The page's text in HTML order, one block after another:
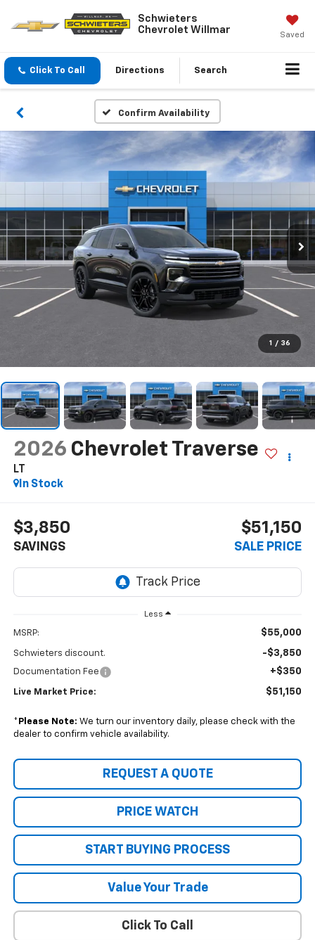
Schwieters
Chevrolet Willmar
Saved
Click To Call Directions Search
Confirm Availability
1 / 36
2026 Chevrolet Traverse
LT
In Stock
$3,850
SAVINGS
$51,150
SALE PRICE
Less
MSRP: $55,000
Schwieters discount. -$3,850
Documentation Fee +$350
Live Market Price: $51,150
* Please Note: We turn our inventory daily, please check with the
dealer to confirm vehicle availability.
REQUEST A QUOTE
PRICE WATCH
START BUYING PROCESS
Value Your Trade
Click To Call